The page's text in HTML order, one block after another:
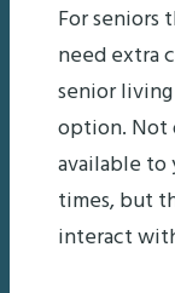
For seniors
need extra
senior
option. Not
available to
times, but
interact